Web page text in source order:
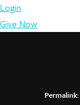
Login
Give Now